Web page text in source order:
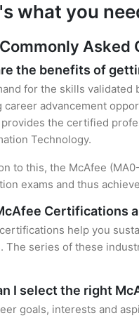
what you
the benefits of
for the skills validated
career advancement
the certified
Technology.
to this, the McAfee
exams and thus
Certifications
help you
The series of these
I select the right
goals, interests and